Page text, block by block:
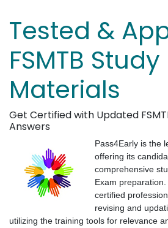
Tested &
FSMTB Study
Materials
Get Certified with Updated
Answers
Pass4Early is the
offering its
comprehensive
Exam
certified
revising and
utilizing the training tools for relevance